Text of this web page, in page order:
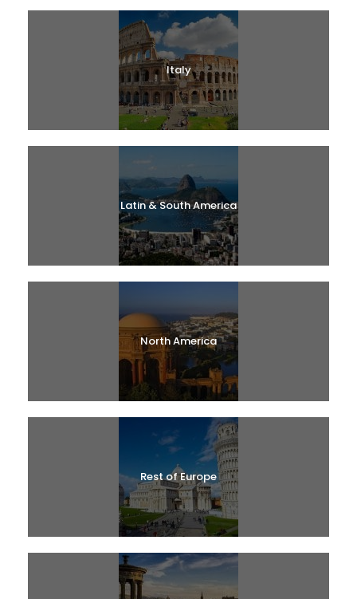
Italy
Latin & South America
North America
Rest of Europe